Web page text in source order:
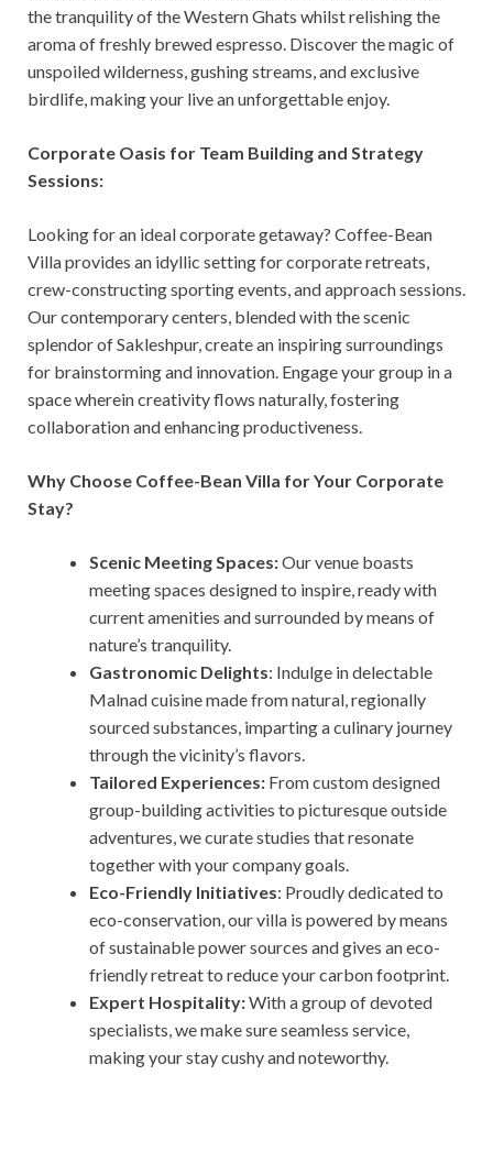
the tranquility of the Western Ghats whilst relishing the
aroma of freshly brewed espresso. Discover the magic of
unspoiled wilderness, gushing streams, and exclusive
birdlife, making your live an unforgettable enjoy.
Corporate Oasis for Team Building and Strategy
Sessions:
Looking for an ideal corporate getaway? Coffee-Bean
Villa provides an idyllic setting for corporate retreats,
crew-constructing sporting events, and approach sessions.
Our contemporary centers, blended with the scenic
splendor of Sakleshpur, create an inspiring surroundings
for brainstorming and innovation. Engage your group in a
space wherein creativity flows naturally, fostering
collaboration and enhancing productiveness.
Why Choose Coffee-Bean Villa for Your Corporate
Stay?
Scenic Meeting Spaces:Our venue boasts
meeting spaces designed to inspire, ready with
current amenities and surrounded by means of
nature’s tranquility.
Gastronomic Delights: Indulge in delectable
Malnad cuisine made from natural, regionally
sourced substances, imparting a culinary journey
through the vicinity’s flavors.
Tailored Experiences: From custom designed
group-building activities to picturesque outside
adventures, we curate studies that resonate
together with your company goals.
Eco-Friendly Initiatives: Proudly dedicated to
eco-conservation, our villa is powered by means
of sustainable power sources and gives an eco-
friendly retreat to reduce your carbon footprint.
Expert Hospitality:With a group of devoted
specialists, we make sure seamless service,
making your stay cushy and noteworthy.